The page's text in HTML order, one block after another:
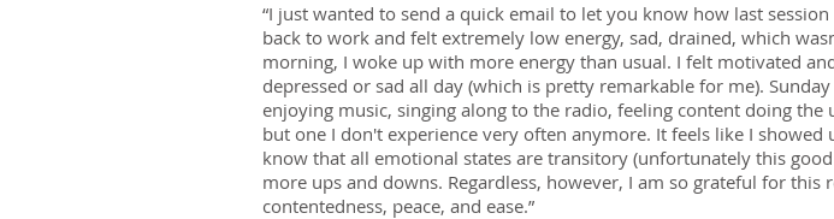
“I just wanted to send a quick email to let you know how last
back to work and felt extremely low energy, sad, drained, which
morning, I woke up with more energy than usual. I felt motivated
depressed or sad all day (which is pretty remarkable for me).
enjoying music, singing along to the radio, feeling content doing
but one I don't experience very often anymore. It feels like I
know that all emotional states are transitory (unfortunately this
more ups and downs. Regardless, however, I am so grateful for
contentedness, peace, and ease.”